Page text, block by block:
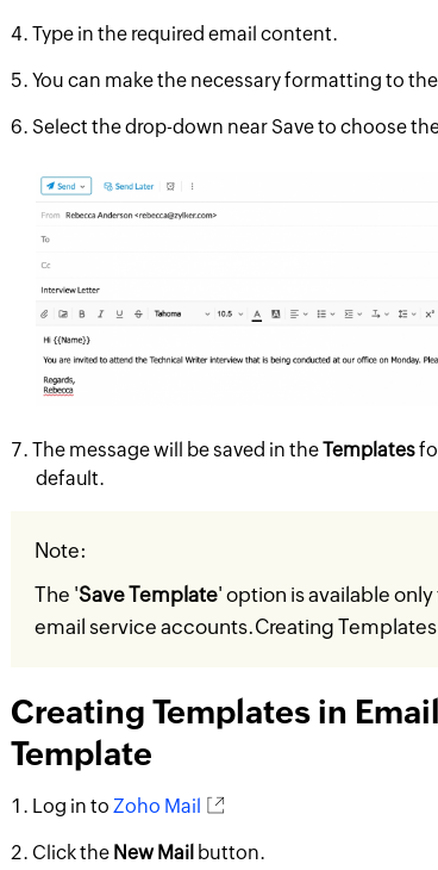
Type in the required email content.
You can make the necessary formatting to
Select the drop-down near Save to choose
The message will be saved in theTemplates
default.
Note:
The 'Save Template' option is available
email service accounts.Creating
Creating Templates in
Template
Log in to Zoho Mail
Click the New Mail button.